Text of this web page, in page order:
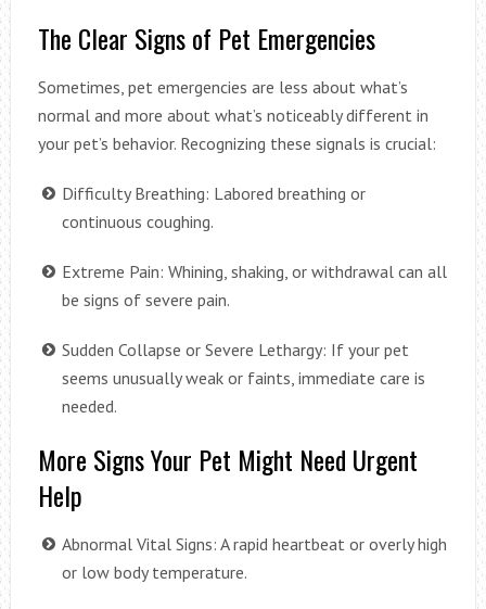
The Clear Signs of Pet Emergencies
Sometimes, pet emergencies are less about what’s
normal and more about what’s noticeably different in
your pet’s behavior. Recognizing these signals is crucial:
Difficulty Breathing: Labored breathing or
continuous coughing.
Extreme Pain: Whining, shaking, or withdrawal can all
be signs of severe pain.
Sudden Collapse or Severe Lethargy: If your pet
seems unusually weak or faints, immediate care is
needed.
More Signs Your Pet Might Need Urgent
Help
Abnormal Vital Signs: A rapid heartbeat or overly high
or low body temperature.